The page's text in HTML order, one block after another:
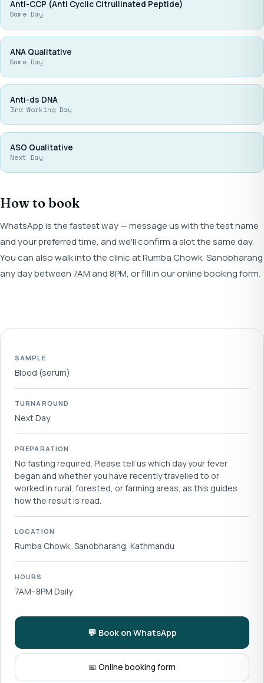
Anti-CCP (Anti Cyclic Citrullinated Peptide)
Same Day
ANA Qualitative
Same Day
Anti-ds DNA
3rd Working Day
ASO Qualitative
Next Day
How to book
WhatsApp is the fastest way — message us with the test name
and your preferred time, and we'll confirm a slot the same day.
You can also walk into the clinic at Rumba Chowk, Sanobharang
any day between 7AM and 8PM, or fill in our online booking form.
SAMPLE
Blood (serum)
TURNAROUND
Next Day
PREPARATION
No fasting required. Please tell us which day your fever
began and whether you have recently travelled to or
worked in rural, forested, or farming areas, as this guides
how the result is read.
LOCATION
Rumba Chowk, Sanobharang, Kathmandu
HOURS
7AM–8PM Daily
💬 Book on WhatsApp
📅 Online booking form